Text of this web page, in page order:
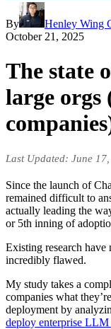
By
Henley Wing
October 21, 2025
The state
large orgs
Last Updated: June
Since the launch of
remained difficult to
actually leading the
or 5th inning of
Existing research
incredibly flawed.
My study takes a
companies what
deployment by
deploy enterprise LLM